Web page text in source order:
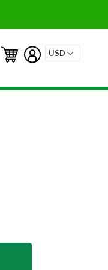
Submit Log in
Cart
Cart